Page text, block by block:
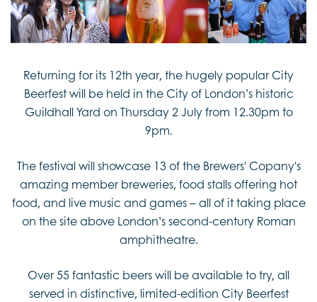
Returning for its 12th year, the hugely popular City
Beerfest will be held in the City of London’s historic
Guildhall Yard on Thursday 2 July from 12.30pm to
9pm.
The festival will showcase 13 of the Brewers' Copany's
amazing member breweries, food stalls offering hot
food, and live music and games – all of it taking place
on the site above London’s second-century Roman
amphitheatre.
Over 55 fantastic beers will be available to try, all
served in distinctive, limited-edition City Beerfest